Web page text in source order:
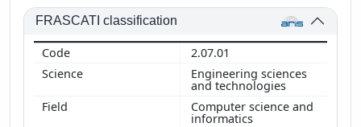
FRASCATI classification
2.07.01
Engineering sciences
and technologies
Computer science and
informatics